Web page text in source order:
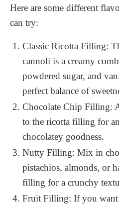
Here are some different
can try:
Classic Ricotta Filling:
cannoli is a creamy
powdered sugar, and
perfect balance of
Chocolate Chip Filling:
to the ricotta filling for
chocolatey goodness.
Nutty Filling: Mix in
pistachios, almonds, or
filling for a crunchy
Fruit Filling: If you